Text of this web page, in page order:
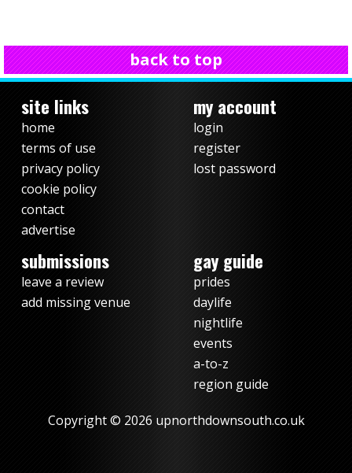
back to top
site links
home
terms of use
privacy policy
cookie policy
contact
advertise
my account
login
register
lost password
submissions
leave a review
add missing venue
gay guide
prides
daylife
nightlife
events
a-to-z
region guide
Copyright © 2026 upnorthdownsouth.co.uk